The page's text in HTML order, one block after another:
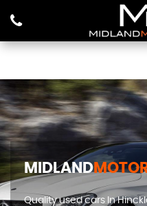
MIDLAND
Quality used cars In